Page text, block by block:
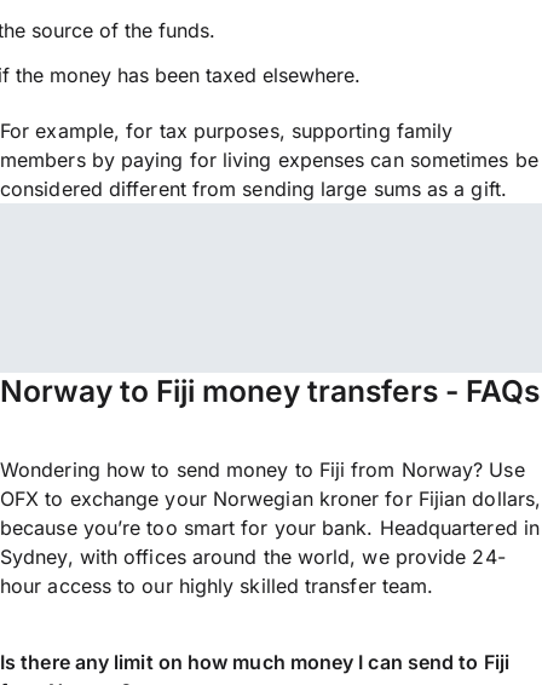
source of the funds.
the money has been taxed elsewhere.
For example, for tax purposes, supporting family
members by paying for living expenses can sometimes be
considered different from sending large sums as a gift.
Norway to Fiji money transfers - FAQs
Wondering how to send money to Fiji from Norway? Use
OFX to exchange your Norwegian kroner for Fijian dollars,
because you’re too smart for your bank. Headquartered in
Sydney, with offices around the world, we provide 24-
hour access to our highly skilled transfer team.
Is there any limit on how much money I can send to Fiji